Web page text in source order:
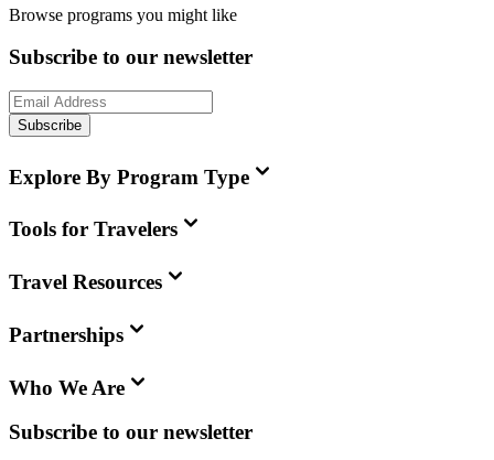
Browse programs you might like
Subscribe to our newsletter
Subscribe
Explore By Program Type
Tools for Travelers
Travel Resources
Partnerships
Who We Are
Subscribe to our newsletter